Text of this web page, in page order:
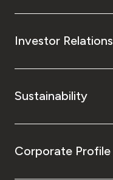
Investor Relations
Sustainability
Corporate Profile